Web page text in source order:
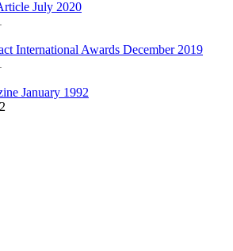
July 2020
International Awards December 2019
January 1992